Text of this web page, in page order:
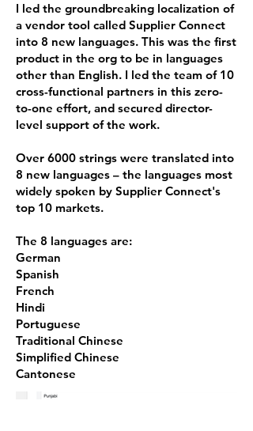
I led the groundbreaking localization of
a vendor tool called Supplier Connect
into 8 new languages. This was the first
product in the org to be in languages
other than English. I led the team of 10
cross-functional partners in this zero-
to-one effort, and secured director-
level support of the work.
Over 6000 strings were translated into
8 new languages – the languages most
widely spoken by Supplier Connect's
top 10 markets.
The 8 languages are:
German
Spanish
French
Hindi
Portuguese
Traditional Chinese
Simplified Chinese
Cantonese